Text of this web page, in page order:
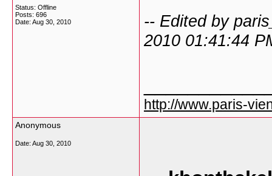
Status: Offline
Posts: 696
Date: Aug 30, 2010
-- Edited by
2010 01:41:44
http://www.paris-
Anonymous
Date: Aug 30, 2010